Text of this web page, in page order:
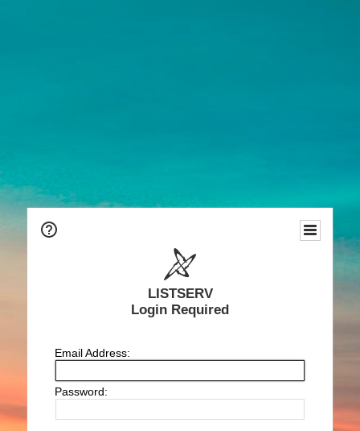
LISTSERV
Login Required
Email Address:
Password: